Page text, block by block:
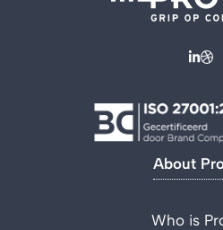
About
Who is